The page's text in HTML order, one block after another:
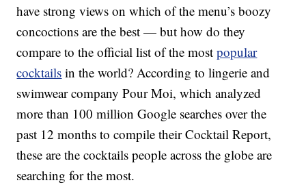
have strong views on which of the menu’s boozy
concoctions are the best — but how do they
compare to the official list of the mostpopular
cocktails in the world? According to lingerie and
swimwear company Pour Moi, which analyzed
more than 100 million Google searches over the
past 12 months to compile their Cocktail Report,
these are the cocktails people across the globe are
searching for the most.